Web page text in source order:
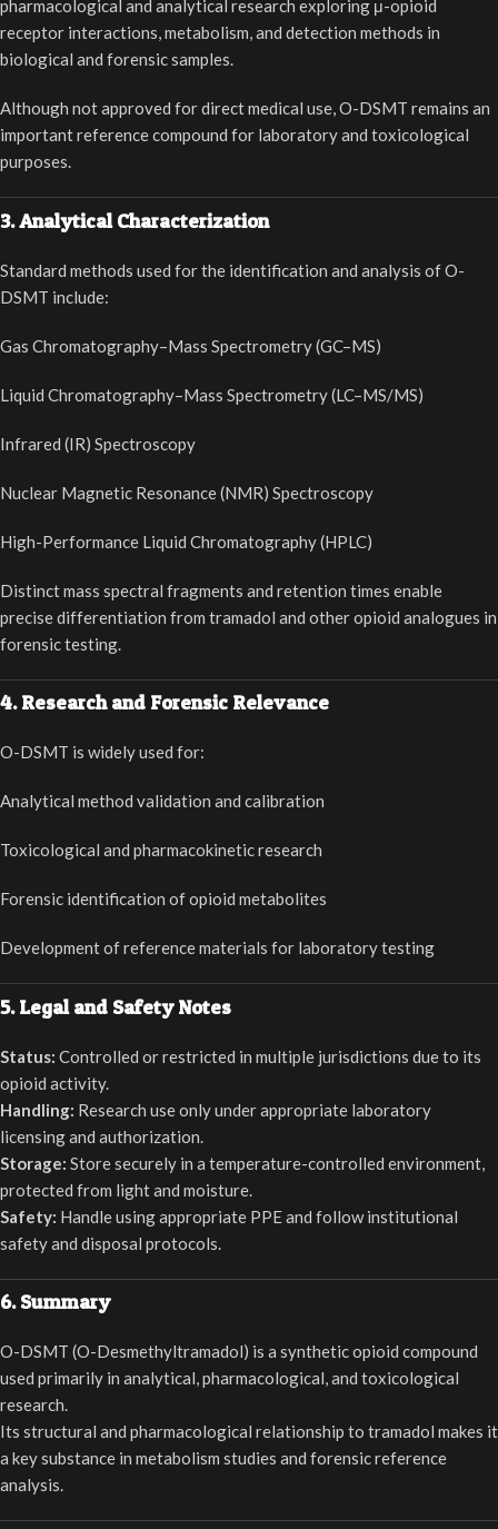
pharmacological and analytical research exploring μ-opioid
receptor interactions, metabolism, and detection methods in
biological and forensic samples.
Although not approved for direct medical use, O-DSMT remains an
important reference compound for laboratory and toxicological
purposes.
3. Analytical Characterization
Standard methods used for the identification and analysis of O-
DSMT include:
Gas Chromatography–Mass Spectrometry (GC–MS)
Liquid Chromatography–Mass Spectrometry (LC–MS/MS)
Infrared (IR) Spectroscopy
Nuclear Magnetic Resonance (NMR) Spectroscopy
High-Performance Liquid Chromatography (HPLC)
Distinct mass spectral fragments and retention times enable
precise differentiation from tramadol and other opioid analogues in
forensic testing.
4. Research and Forensic Relevance
O-DSMT is widely used for:
Analytical method validation and calibration
Toxicological and pharmacokinetic research
Forensic identification of opioid metabolites
Development of reference materials for laboratory testing
5. Legal and Safety Notes
Status: Controlled or restricted in multiple jurisdictions due to its
opioid activity.
Handling: Research use only under appropriate laboratory
licensing and authorization.
Storage: Store securely in a temperature-controlled environment,
protected from light and moisture.
Safety: Handle using appropriate PPE and follow institutional
safety and disposal protocols.
6. Summary
O-DSMT (O-Desmethyltramadol) is a synthetic opioid compound
used primarily in analytical, pharmacological, and toxicological
research.
Its structural and pharmacological relationship to tramadol makes it
a key substance in metabolism studies and forensic reference
analysis.